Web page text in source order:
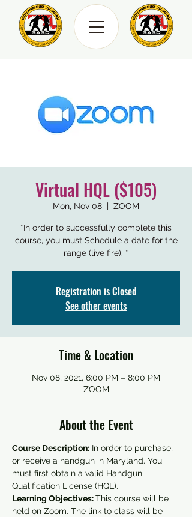
Virtual HQL ($105)
Mon, Nov 08
  |
ZOOM
*In order to successfully complete this
course, you must Schedule a date for the
range (live fire). *
Registration is Closed
See other events
Time & Location
Nov 08, 2021, 6:00 PM – 8:00 PM
ZOOM
About the Event
Course Description: In order to purchase,
or receive a handgun in Maryland. You
must first obtain a valid Handgun
Qualification License (HQL).
Learning Objectives: This course will be
held on Zoom. The link to class will be